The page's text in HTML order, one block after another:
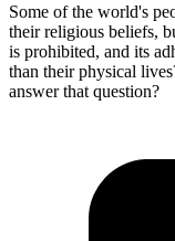
Some of the world's
their religious beliefs,
is prohibited, and its
than their physical
answer that question?